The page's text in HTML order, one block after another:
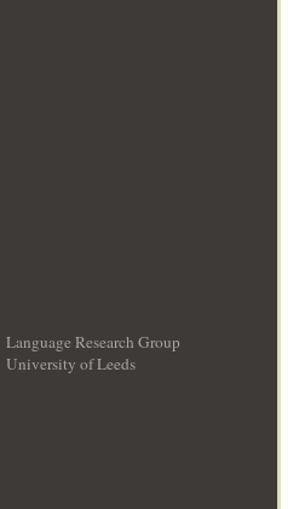
Language Research Group
University of Leeds